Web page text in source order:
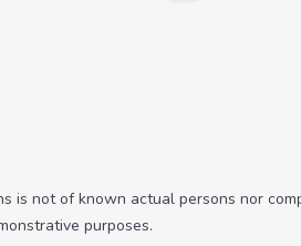
is not of known actual persons nor
purposes.